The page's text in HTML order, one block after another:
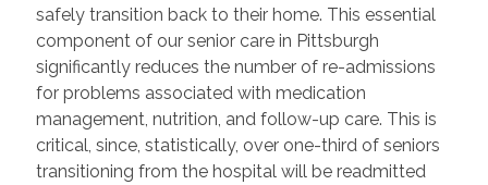
safely transition back to their home. This essential
component of our senior care in Pittsburgh
significantly reduces the number of re-admissions
for problems associated with medication
management, nutrition, and follow-up care. This is
critical, since, statistically, over one-third of seniors
transitioning from the hospital will be readmitted